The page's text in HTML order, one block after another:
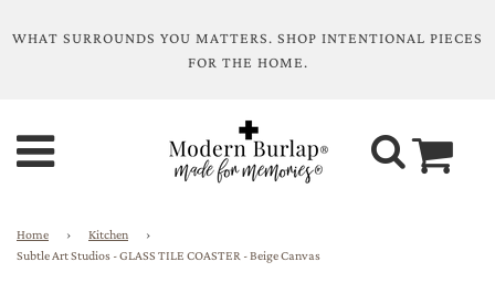
WHAT SURROUNDS YOU MATTERS. SHOP INTENTIONAL PIECES
FOR THE HOME.
Home › Kitchen
›
Subtle Art Studios - GLASS TILE COASTER - Beige Canvas